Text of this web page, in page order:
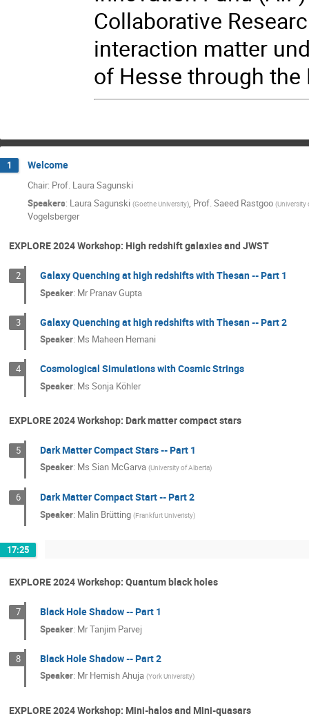
Collaborative
interaction matter
of Hesse through the
1 Welcome
Chair: Prof. Laura Sagunski
Speakers: Laura Sagunski (Goethe University), Prof.Saeed Rastgoo (University
Vogelsberger
EXPLORE 2024 Workshop: High redshift galaxies and JWST
2 Galaxy Quenching at high redshifts with Thesan -- Part 1
Speaker: Mr Pranav Gupta
3 Galaxy Quenching at high redshifts with Thesan -- Part 2
Speaker: Ms Maheen Hemani
4 Cosmological Simulations with Cosmic Strings
Speaker: Ms Sonja Köhler
EXPLORE 2024 Workshop: Dark matter compact stars
5 Dark Matter Compact Stars -- Part 1
Speaker: Ms Sian McGarva (University of Alberta)
6 Dark Matter Compact Start -- Part 2
Speaker: Malin Brütting (Frankfurt Univeristy)
17:25
EXPLORE 2024 Workshop: Quantum black holes
7 Black Hole Shadow -- Part 1
Speaker: MrTanjim Parvej
8 Black Hole Shadow -- Part 2
Speaker: Mr Hemish Ahuja (York University)
EXPLORE 2024 Workshop: Mini-halos and Mini-quasars